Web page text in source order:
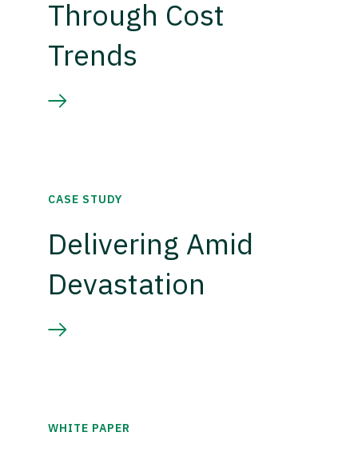
Through Cost
Trends
CASE STUDY
Delivering Amid
Devastation
WHITE PAPER